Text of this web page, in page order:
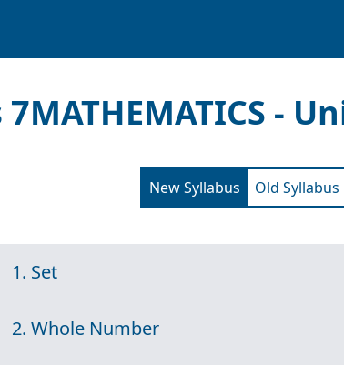
7MATHEMATICS -
New Syllabus Old Syllabus
1. Set
2. Whole Number